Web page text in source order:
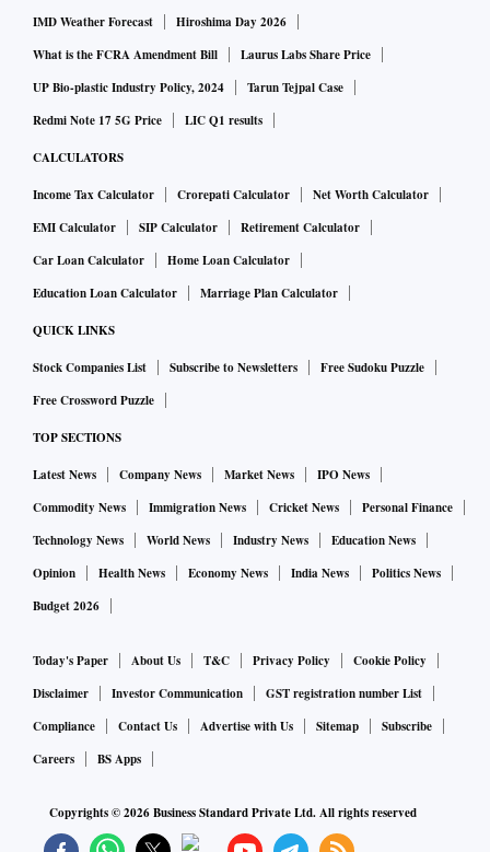
IMD Weather Forecast
Hiroshima Day 2026
What is the FCRA Amendment Bill
Laurus Labs Share Price
UP Bio-plastic Industry Policy, 2024
Tarun Tejpal Case
Redmi Note 17 5G Price
LIC Q1 results
CALCULATORS
Income Tax Calculator Crorepati Calculator
Net Worth Calculator
EMI Calculator
SIP Calculator
Retirement Calculator
Car Loan Calculator
Home Loan Calculator
Education Loan Calculator
Marriage Plan Calculator
QUICK LINKS
Stock Companies List Subscribe to Newsletters
Free Sudoku Puzzle
Free Crossword Puzzle
TOP SECTIONS
Latest News Company News Market News
IPO News
Commodity News
Immigration News Cricket News
Personal Finance
Technology News
World News Industry News
Education News
Opinion
Health News Economy News India News
Politics News
Budget 2026
Today's Paper About Us T&C Privacy Policy
Cookie Policy
Disclaimer
Investor Communication
GST registration number List
Compliance
Contact Us Advertise with Us Sitemap
Subscribe
Careers
BS Apps
Copyrights ©2026Business Standard Private Ltd. All rights reserved